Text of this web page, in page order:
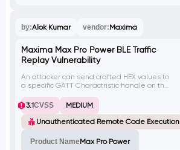
by:Alok Kumar vendor:Maxima
Maxima Max Pro Power BLE Traffic
Replay Vulnerability
An attacker can send crafted HEX values to
a specific GATT Charactristic handle on the
perform unauthorized actions like changing
Time display format, updating Time, and
notifications. Due to lack of integrity checks,
an attacker can sniff values on one
leading to unauthorized actions.
3.1CVSS
MEDIUM
Unauthenticated Remote Code Execution
Product NameMax Pro Power